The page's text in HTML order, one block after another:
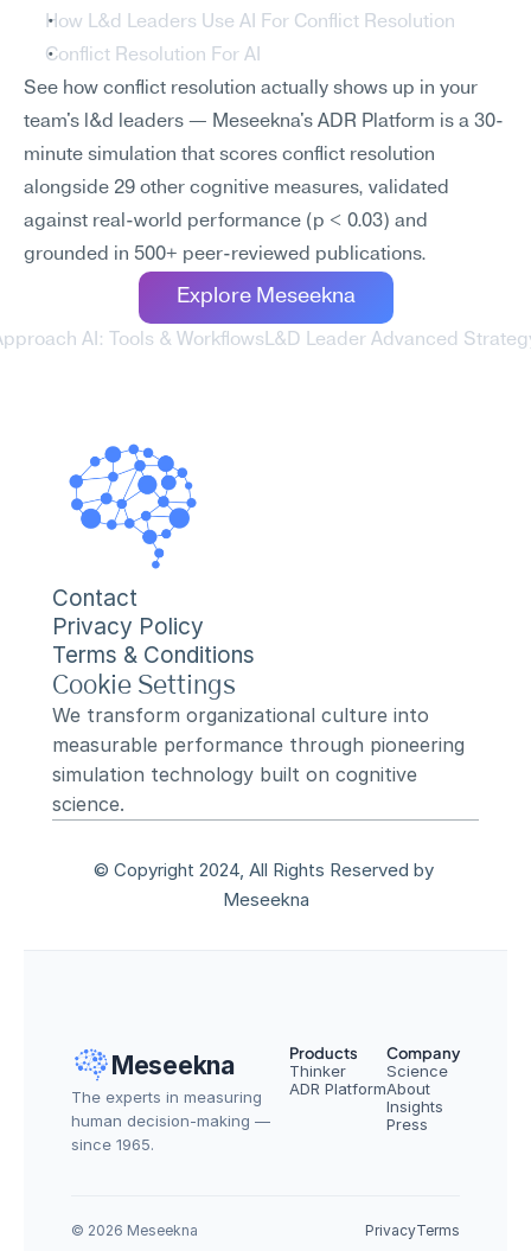
How L&d Leaders Use AI For Conflict Resolution
Conflict Resolution For AI
See how conflict resolution actually shows up in your
team's l&d leaders — Meseekna's ADR Platform is a 30-
minute simulation that scores conflict resolution
alongside 29 other cognitive measures, validated
against real-world performance (p < 0.03) and
grounded in 500+ peer-reviewed publications.
Explore Meseekna
AI: Tools & Workflows L&D Leader Advanced
Contact
Privacy Policy
Terms & Conditions
Cookie Settings
We transform organizational culture into
measurable performance through pioneering
simulation technology built on cognitive
science.
© Copyright 2024, All Rights Reserved by
Meseekna
Meseekna
The experts in measuring
human decision-making —
since 1965.
Products
Thinker
ADR Platform
Company
Science
About
Insights
Press
© 2026 Meseekna PrivacyTerms